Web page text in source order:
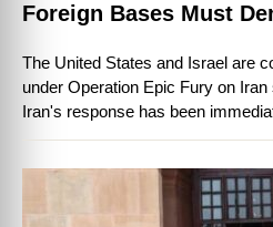
Foreign Bases Must
The United States and Israel are
under Operation Epic Fury on
Iran's response has been
instructive, firing ballistic and …